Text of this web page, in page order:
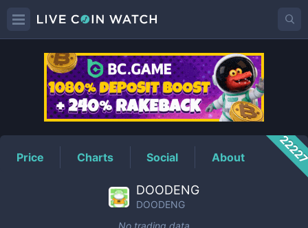
DOODENGPrice
Price Charts Social About
DOODENG
DOODENG
No trading data